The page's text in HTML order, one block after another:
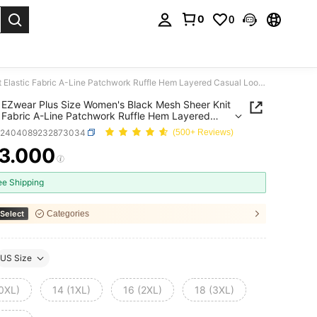
0 0
SHEIN EZwear Plus Size Women's Black Mesh Sheer Knit Elastic Fabric A-Line Patchwork Ruffle Hem Layered Casual Loose Fit Crew Neck Short Sleeve Solid Color Top
EZwear Plus Size Women's Black Mesh Sheer Knit
Fabric A-Line Patchwork Ruffle Hem Layered
Loose Fit Crew Neck Short Sleeve Solid Color
(500+ Reviews)
AND AVAILABILITY
Shipping
Categories
US Size
14 (1XL) 16 (2XL) 18 (3XL)